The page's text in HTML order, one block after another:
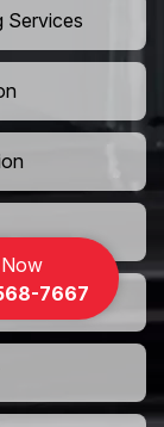
7667
Services